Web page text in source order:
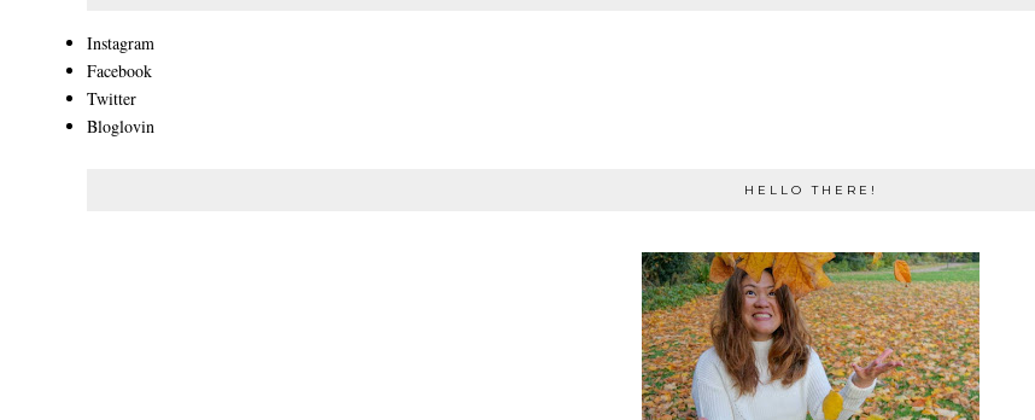
Instagram
Facebook
Twitter
Bloglovin
HELLO THERE!